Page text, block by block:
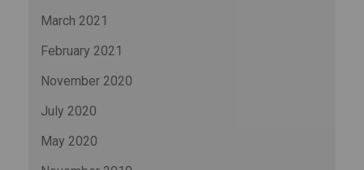
March 2021
February 2021
November 2020
July 2020
May 2020